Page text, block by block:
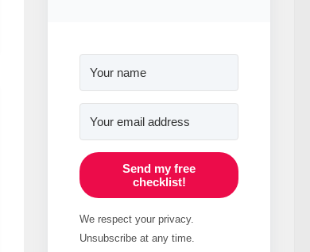
Send my free
checklist!
We respect your privacy.
Unsubscribe at any time.